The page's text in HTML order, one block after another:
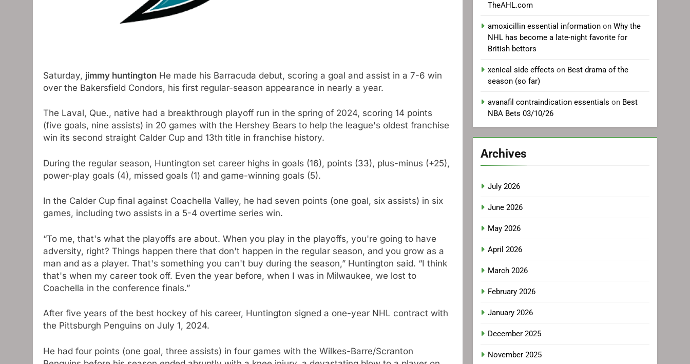
Saturday, jimmy huntington He made his Barracuda debut, scoring a goal and assist in a 7-6 win
over the Bakersfield Condors, his first regular-season appearance in nearly a year.
The Laval, Que., native had a breakthrough playoff run in the spring of 2024, scoring 14 points
(five goals, nine assists) in 20 games with the Hershey Bears to help the league's oldest franchise
win its second straight Calder Cup and 13th title in franchise history.
During the regular season, Huntington set career highs in goals (16), points (33), plus-minus (+25),
power-play goals (4), missed goals (1) and game-winning goals (5).
In the Calder Cup final against Coachella Valley, he had seven points (one goal, six assists) in six
games, including two assists in a 5-4 overtime series win.
“To me, that's what the playoffs are about. When you play in the playoffs, you're going to have
adversity, right? Things happen there that don't happen in the regular season, and you grow as a
man and as a player. That's something you can't buy during the season,” Huntington said. “I think
that's when my career took off. Even the year before, when I was in Milwaukee, we lost to
Coachella in the conference finals.”
After five years of the best hockey of his career, Huntington signed a one-year NHL contract with
the Pittsburgh Penguins on July 1, 2024.
He had four points (one goal, three assists) in four games with the Wilkes-Barre/Scranton
TheAHL.com
amoxicillin essential information onWhy the
NHL has become a late-night favorite for
British bettors
xenical side effects on Best drama of the
season (so far)
avanafil contraindication essentials on Best
NBA Bets 03/10/26
Archives
July 2026
June 2026
May 2026
April 2026
March 2026
February 2026
January 2026
December 2025
November 2025